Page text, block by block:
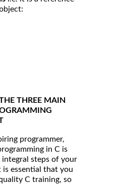
THREE MAIN
programmer,
in C is
steps of your
essential that you
C training, so